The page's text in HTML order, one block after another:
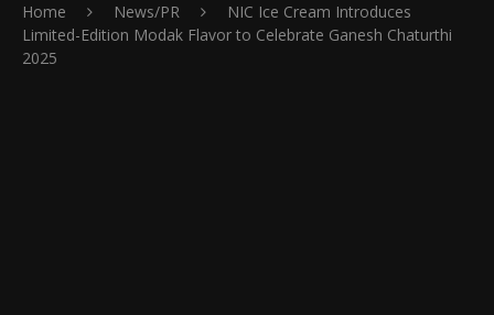
Home News/PR
NIC Ice Cream Introduces
Limited-Edition Modak Flavor to Celebrate Ganesh Chaturthi
2025